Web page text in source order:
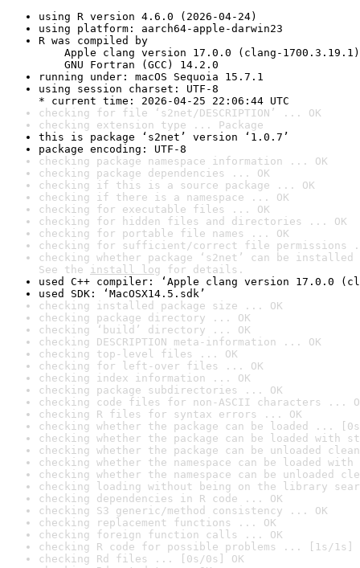
using R version 4.6.0 (2026-04-24)
using platform: aarch64-apple-darwin23
R was compiled by
Apple clang version 17.0.0 (clang-1700.3.19.1)
GNU Fortran (GCC) 14.2.0
running under: macOS Sequoia 15.7.1
using session charset: UTF-8
* current time: 2026-04-25 22:06:44 UTC
checking for file ‘s2net/DESCRIPTION’ ... OK
checking extension type ... Package
this is package ‘s2net’ version ‘1.0.7’
package encoding: UTF-8
checking package namespace information ... OK
checking package dependencies ... OK
checking if this is a source package ... OK
checking if there is a namespace ... OK
checking for executable files ... OK
checking for hidden files and directories ... OK
checking for portable file names ... OK
checking for sufficient/correct file permissions
checking whether package ‘s2net’ can be
See the install log for details.
used C++ compiler: ‘Apple clang version 17.0.0
used SDK: ‘MacOSX14.5.sdk’
checking installed package size ... OK
checking package directory ... OK
checking ‘build’ directory ... OK
checking DESCRIPTION meta-information ... OK
checking top-level files ... OK
checking for left-over files ... OK
checking index information ... OK
checking package subdirectories ... OK
checking code files for non-ASCII characters ...
checking R files for syntax errors ... OK
checking whether the package can be loaded ...
checking whether the package can be loaded with
checking whether the package can be unloaded
checking whether the namespace can be loaded
checking whether the namespace can be unloaded
checking loading without being on the library
checking dependencies in R code ... OK
checking S3 generic/method consistency ... OK
checking replacement functions ... OK
checking foreign function calls ... OK
checking R code for possible problems ... [1s/1s]
checking Rd files ... [0s/0s] OK